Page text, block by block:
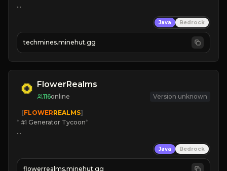
» MAGIC SPELLS
JOIN THE FIGHT
Java Bedrock
techmines.minehut.gg
FlowerRealms
116online Version unknown
   [
FLOWERREALMS]
* #1 Generator Tycoon*
☀ Since 2023
Java Bedrock
flowerrealms.minehut.gg